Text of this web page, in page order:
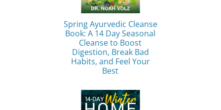
Spring Ayurvedic Cleanse
Book: A 14 Day Seasonal
Cleanse to Boost
Digestion, Break Bad
Habits, and Feel Your
Best